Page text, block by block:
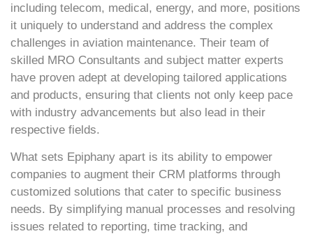
including telecom, medical, energy, and more, positions
it uniquely to understand and address the complex
challenges in aviation maintenance. Their team of
skilled MRO Consultants and subject matter experts
have proven adept at developing tailored applications
and products, ensuring that clients not only keep pace
with industry advancements but also lead in their
respective fields.
What sets Epiphany apart is its ability to empower
companies to augment their CRM platforms through
customized solutions that cater to specific business
needs. By simplifying manual processes and resolving
issues related to reporting, time tracking, and